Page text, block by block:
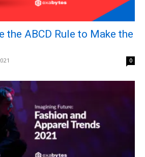
the ABCD Rule to Make the
0